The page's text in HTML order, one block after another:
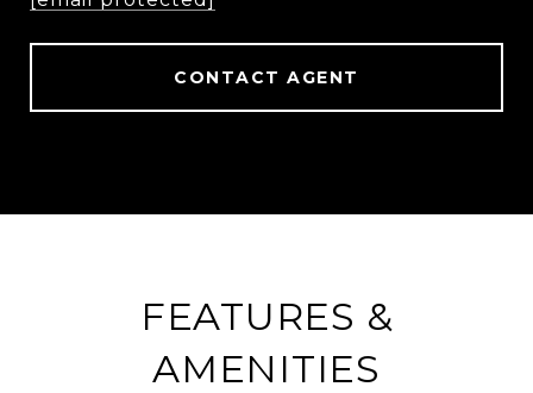
CONTACT AGENT
FEATURES &
AMENITIES